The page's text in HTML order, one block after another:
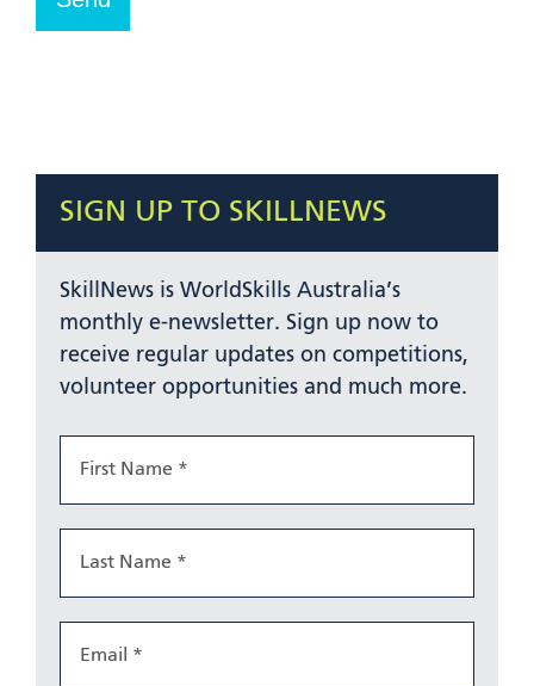
SIGN UP TO SKILLNEWS
SkillNews is WorldSkills Australia’s
monthly e-newsletter. Sign up now to
receive regular updates on competitions,
volunteer opportunities and much more.